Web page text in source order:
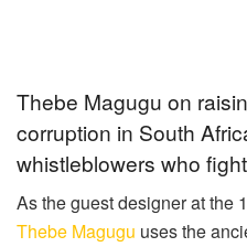
Thebe Magugu on
corruption in South
whistleblowers who
As the guest designer at the
Thebe Magugu uses the